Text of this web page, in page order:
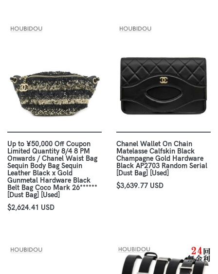
Up to ¥50,000 Off Coupon
Limited Quantity 8/4 8 PM
Onwards / Chanel Waist Bag
Sequin Body Bag Sequin
Leather Black x Gold
Gunmetal Hardware Black
Belt Bag Coco Mark 26******
[Dust Bag] [Used]
$2,624.41 USD
Chanel Wallet On Chain
Matelasse Calfskin Black
Champagne Gold Hardware
Black AP2703 Random Serial
[Dust Bag] [Used]
$3,639.77 USD